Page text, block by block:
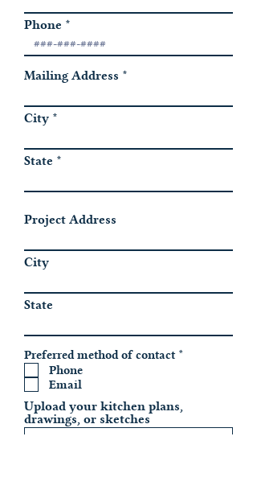
Phone
Mailing Address
City
State
Project Address
City
State
Preferred method of contact *R
r
e
Phone
Email
Upload your kitchen plans,
drawings, or sketches